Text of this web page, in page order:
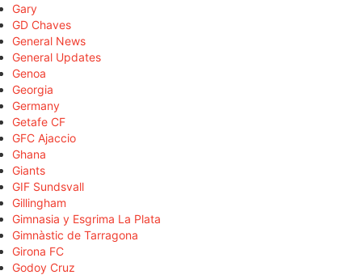
Gary
GD Chaves
General News
General Updates
Genoa
Georgia
Germany
Getafe CF
GFC Ajaccio
Ghana
Giants
GIF Sundsvall
Gillingham
Gimnasia y Esgrima La Plata
Gimnàstic de Tarragona
Girona FC
Godoy Cruz